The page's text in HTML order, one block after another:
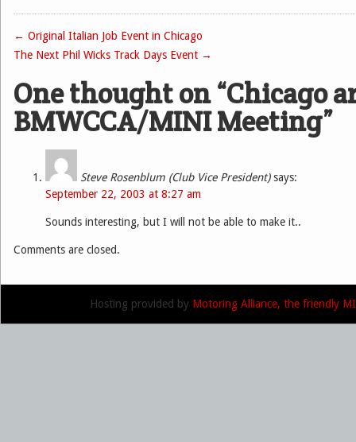
Post navigation
← Original Italian Job Event in Chicago
The Next Phil Wicks Track Days Event →
One thought on “Chicago
BMWCCA/MINI Meeting”
Steve Rosenblum (Club Vice President) says:
September 22, 2003 at 8:27 am
Sounds interesting, but I will not be able to make it..
Comments are closed.
Hosting provided by Motoring Alliance, the friendly